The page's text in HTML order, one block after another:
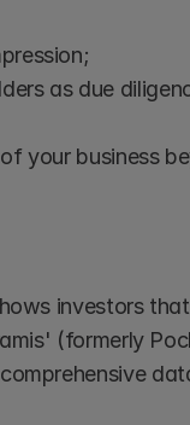
as due
your business
investors
(formerly